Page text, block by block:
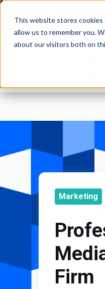
This website stores
allow us to remember you.
about our visitors both on
WEBSITES | MOBILE
Marketing
Firm